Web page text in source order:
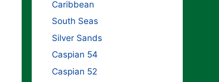
Caribbean
South Seas
Silver Sands
Caspian 54
Caspian 52